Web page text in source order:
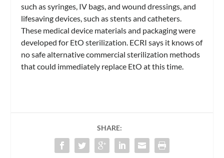
such as syringes, IV bags, and wound dressings, and
lifesaving devices, such as stents and catheters.
These medical device materials and packaging were
developed for EtO sterilization. ECRI says it knows of
no safe alternative commercial sterilization methods
that could immediately replace EtO at this time.
SHARE: